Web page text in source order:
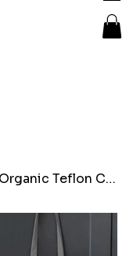
Multi-coloured Organic Teflon Coated Welsh Tapestry Tote bags